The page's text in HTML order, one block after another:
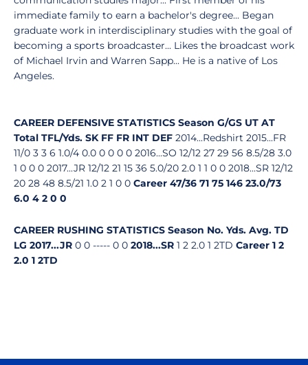
immediate family to earn a bachelor's degree... Began
graduate work in interdisciplinary studies with the goal of
becoming a sports broadcaster... Likes the broadcast work
of Michael Irvin and Warren Sapp... He is a native of Los
Angeles.
CAREER DEFENSIVE STATISTICS Season G/GS UT AT
Total TFL/Yds. SK FF FR INT DEF 2014...Redshirt 2015...FR
11/0 3 3 6 1.0/4 0.0 0 0 0 0 2016...SO 12/12 27 29 56 8.5/28 3.0
1 0 0 0 2017...JR 12/12 21 15 36 5.0/20 2.0 1 1 0 0 2018...SR 12/12
20 28 48 8.5/21 1.0 2 1 0 0 Career 47/36 71 75 146 23.0/73
6.0 4 2 0 0
CAREER RUSHING STATISTICS Season No. Yds. Avg. TD
LG 2017...JR 0 0 ----- 0 0 2018...SR 1 2 2.0 1 2TD Career 1 2
2.0 1 2TD